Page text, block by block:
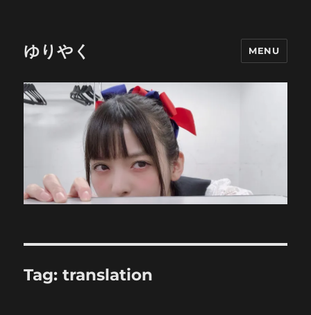
ゆりやく MENU
Tag:translation